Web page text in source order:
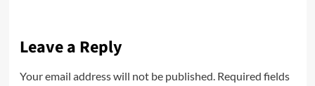
Leave a Reply
Your email address will not be published. Required fields